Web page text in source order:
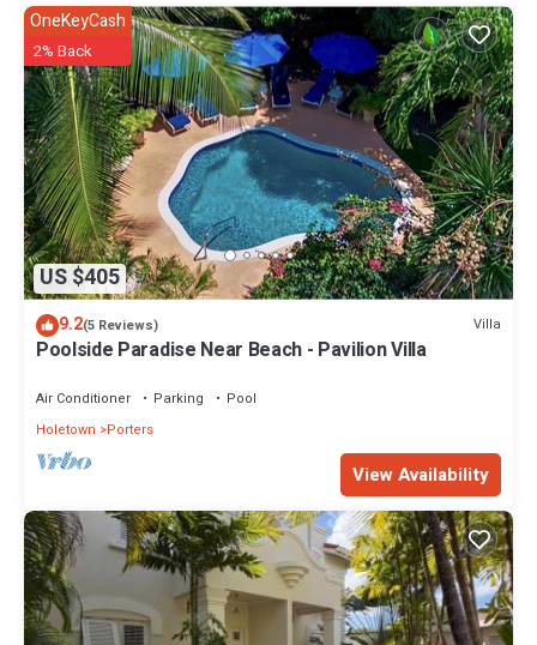
US $405
OneKeyCash
2% Back
9.2(5 Reviews) Villa
Poolside Paradise Near Beach - Pavilion Villa
Air Conditioner Parking
Pool
Holetown
Porters
View Availability